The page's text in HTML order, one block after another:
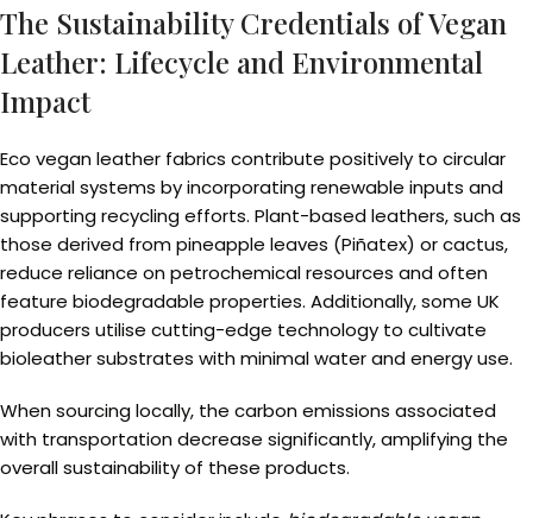
The Sustainability Credentials of Vegan
Leather: Lifecycle and Environmental
Impact
Eco vegan leather fabrics contribute positively to circular
material systems by incorporating renewable inputs and
supporting recycling efforts. Plant-based leathers, such as
those derived from pineapple leaves (Piñatex) or cactus,
reduce reliance on petrochemical resources and often
feature biodegradable properties. Additionally, some UK
producers utilise cutting-edge technology to cultivate
bioleather substrates with minimal water and energy use.
When sourcing locally, the carbon emissions associated
with transportation decrease significantly, amplifying the
overall sustainability of these products.